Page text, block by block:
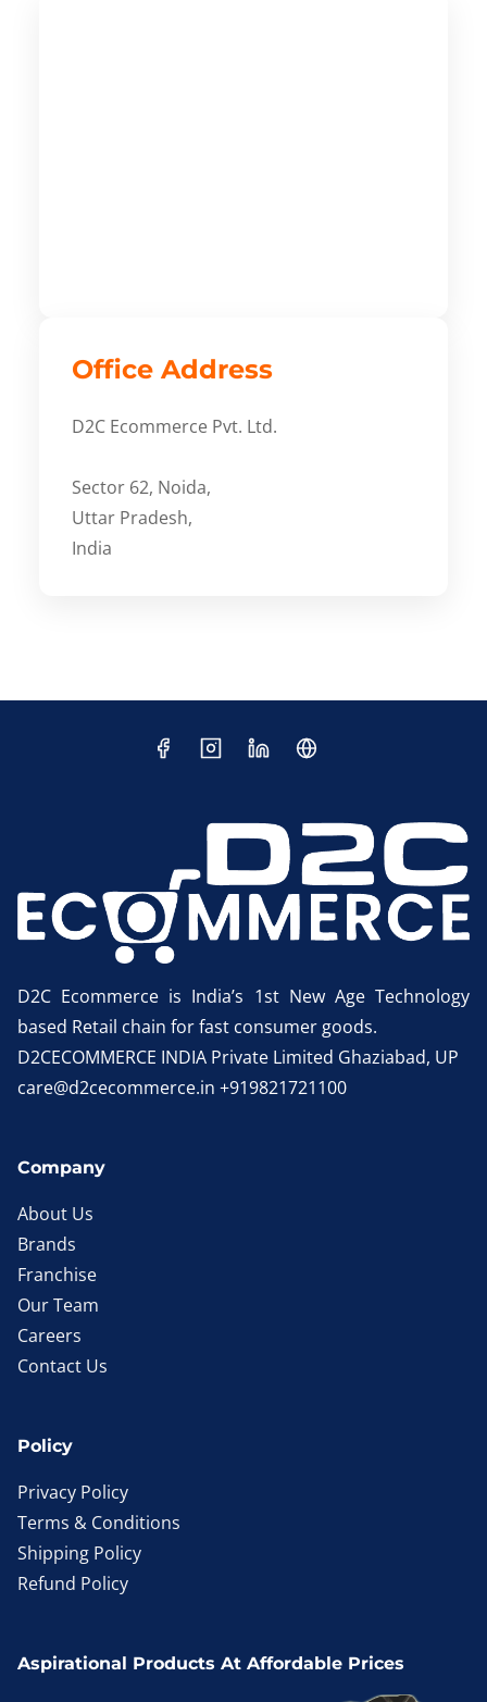
Office Address
D2C Ecommerce Pvt. Ltd.
Sector 62, Noida,
Uttar Pradesh,
India
D2C Ecommerce is India’s 1st New Age Technology
based Retail chain for fast consumer goods.
D2CECOMMERCE INDIA Private Limited Ghaziabad, UP
care@d2cecommerce.in +919821721100
Company
About Us
Brands
Franchise
Our Team
Careers
Contact Us
Policy
Privacy Policy
Terms & Conditions
Shipping Policy
Refund Policy
Aspirational Products At Affordable Prices